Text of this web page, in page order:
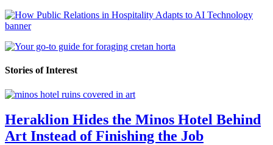
Stories of Interest
Heraklion Hides the Minos Hotel Behind
Art Instead of Finishing the Job